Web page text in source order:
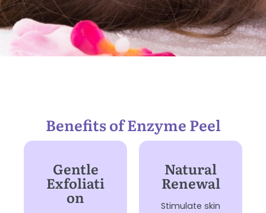
Benefits of Enzyme Peel
Gentle
Exfoliati
on
Natural
Renewal
Stimulate skin